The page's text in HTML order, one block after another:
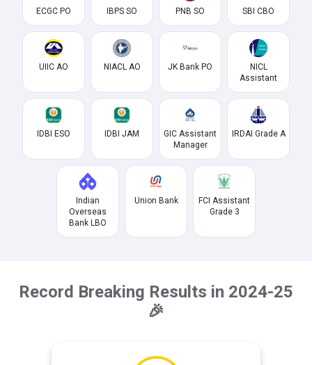
ECGC PO IBPS SO PNB SO SBI CBO
UIIC AO NIACL AO JK Bank PO
NICL
Assistant
IDBI ESO IDBI JAM
GIC Assistant
Manager
IRDAI Grade A
Indian
Overseas
Bank LBO
Union Bank
FCI Assistant
Grade 3
Record Breaking Results in 2024-25
🎉